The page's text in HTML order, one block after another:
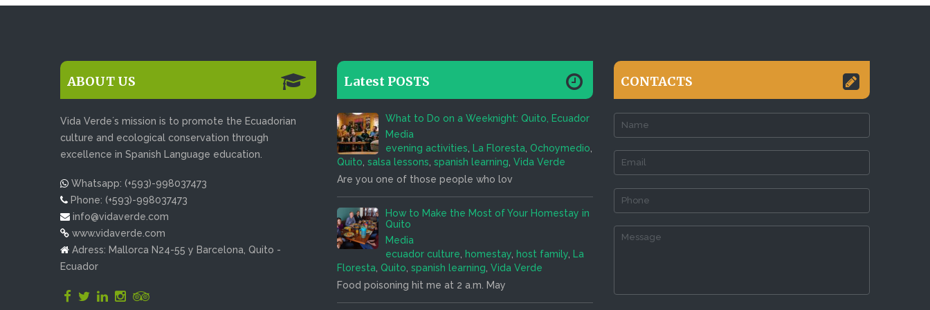
ABOUT US
Vida Verde´s mission is to promote the Ecuadorian
culture and ecological conservation through
excellence in Spanish Language education.
Whatsapp: (+593)-998037473
Phone: (+593)-998037473
info@vidaverde.com
www.vidaverde.com
Adress: Mallorca N24-55 y Barcelona, Quito -
Ecuador
Latest POSTS
What to Do on a Weeknight: Quito, Ecuador
Media
evening activities La Floresta Ochoymedio
Quito salsa lessons spanish learning Vida Verde
Are you one of those people who lov
How to Make the Most of Your Homestay in
Quito
Media
ecuador culture homestay host family La
Floresta Quito spanish learning Vida Verde
Food poisoning hit me at 2 a.m. May
CONTACTS